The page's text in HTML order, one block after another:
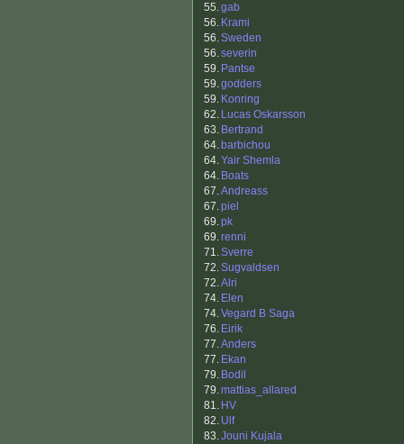
55.gab
56. Krami
56.Sweden
56.severin
59. Pantse
59.godders
59. Konring
62. Lucas Oskarsson
63. Bertrand
64. barbichou
64.Yair Shemla
64. Boats
67.Andreass
67.piel
69.pk
69.renni
71.Sverre
72.Sugvaldsen
72.Alri
74. Elen
74.Vegard B Saga
76. Eirik
77.Anders
77. Ekan
79. Bodil
79.mattias_allared
81. HV
82. Ulf
83.Jouni Kujala